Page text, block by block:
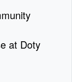
at Doty